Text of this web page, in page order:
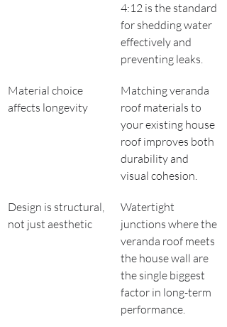
4:12 is the standard
for shedding water
effectively and
preventing leaks.
Material choice
affects longevity
Matching veranda
roof materials to
your existing house
roof improves both
durability and
visual cohesion.
Design is structural,
not just aesthetic
Watertight
junctions where the
veranda roof meets
the house wall are
the single biggest
factor in long-term
performance.